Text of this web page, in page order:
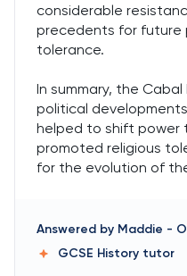
considerable
precedents for future
tolerance.
In summary, the
political
helped to shift power
promoted religious
for the evolution of
Answered by Maddie -
GCSE History tutor